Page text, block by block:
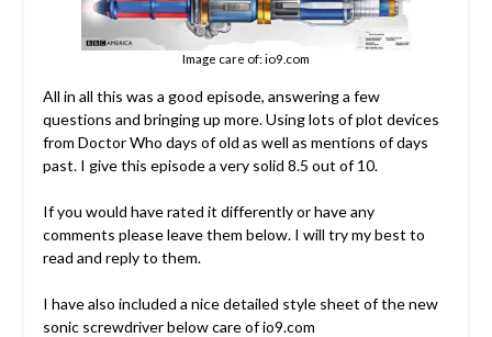
Image care of: io9.com
All in all this was a good episode, answering a few
questions and bringing up more. Using lots of plot devices
from Doctor Who days of old as well as mentions of days
past. I give this episode a very solid 8.5 out of 10.
If you would have rated it differently or have any
comments please leave them below. I will try my best to
read and reply to them.
I have also included a nice detailed style sheet of the new
sonic screwdriver below care of io9.com